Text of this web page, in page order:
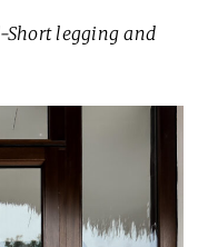
Short legging and